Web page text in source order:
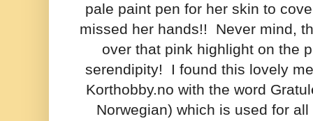
pale paint pen for her skin to
missed her hands!! Never mind,
over that pink highlight on the
serendipity! I found this lovely
Korthobby.no with the word
Norwegian) which is used for